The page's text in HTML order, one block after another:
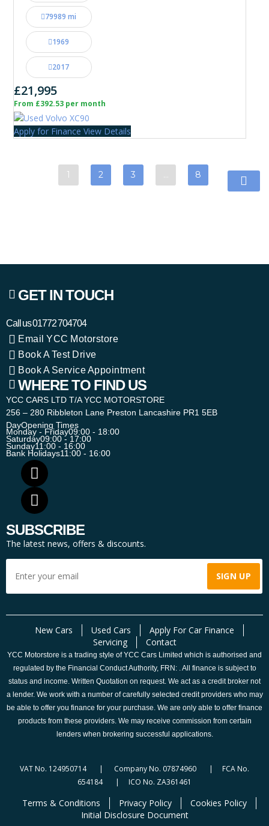
79989 mi
1969
2017
£21,995
From £392.53 per month
Apply for Finance View Details
1 2 3 8
GET IN TOUCH
Call us01772 704704
Email YCC Motorstore
Book A Test Drive
Book A Service Appointment
WHERE TO FIND US
YCC CARS LTD T/A YCC MOTORSTORE
256 – 280 Ribbleton Lane Preston Lancashire PR1 5EB
DayOpening Times
Monday - Friday09:00 - 18:00
Saturday09:00 - 17:00
Sunday11:00 - 16:00
Bank Holidays11:00 - 16:00
SUBSCRIBE
The latest news, offers & discounts.
New Cars Used Cars
Apply For Car Finance
Servicing
Contact
YCC Motorstore is a trading style of YCC Cars Limited which is authorised and
regulated by the Financial Conduct Authority, FRN: . All finance is subject to
status and income. Written Quotation on request. We act as a credit broker not
a lender. We work with a number of carefully selected credit providers who may
be able to offer you finance for your purchase. We are only able to offer finance
products from these providers. We may receive commission from certain
lenders when brokering successful applications.
VAT No. 124950714 | Company No. 07874960 | FCA No.
654184 | ICO No. ZA361461
Terms & Conditions Privacy Policy
Cookies Policy
Initial Disclosure Document